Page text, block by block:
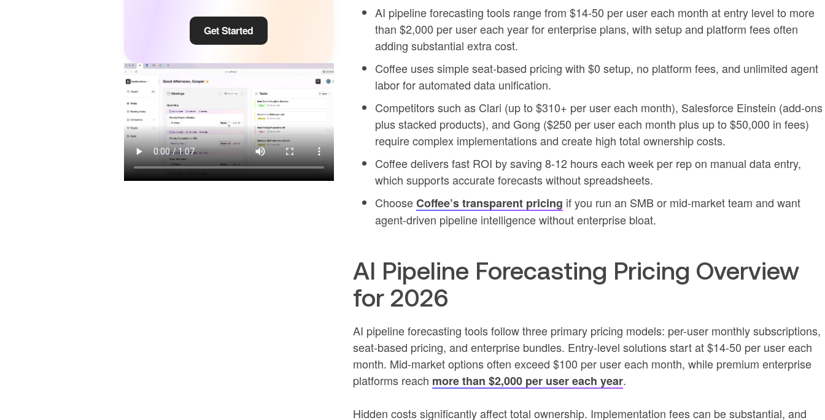
Get Started
AI pipeline forecasting tools range from $14-50 per user each month at entry level to more
than $2,000 per user each year for enterprise plans, with setup and platform fees often
adding substantial extra cost.
Coffee uses simple seat-based pricing with $0 setup, no platform fees, and unlimited agent
labor for automated data unification.
Competitors such as Clari (up to $310+ per user each month), Salesforce Einstein (add-ons
plus stacked products), and Gong ($250 per user each month plus up to $50,000 in fees)
require complex implementations and create high total ownership costs.
Coffee delivers fast ROI by saving 8-12 hours each week per rep on manual data entry,
which supports accurate forecasts without spreadsheets.
ChooseCoffee’s transparent pricing if you run an SMB or mid-market team and want
agent-driven pipeline intelligence without enterprise bloat.
AI Pipeline Forecasting Pricing Overview
for 2026
AI pipeline forecasting tools follow three primary pricing models: per-user monthly subscriptions,
seat-based pricing, and enterprise bundles. Entry-level solutions start at $14-50 per user each
month. Mid-market options often exceed $100 per user each month, while premium enterprise
platforms reach more than $2,000 per user each year.
Hidden costs significantly affect total ownership. Implementation fees can be substantial, and